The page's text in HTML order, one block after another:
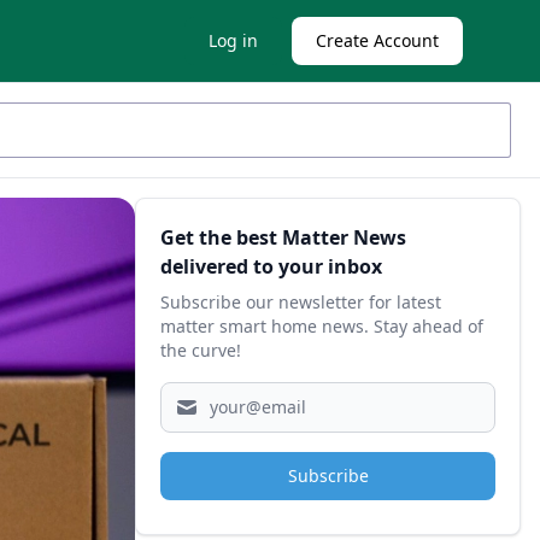
Log in Create Account
Sidebar
Get the best Matter News
delivered to your inbox
Subscribe our newsletter for latest
matter smart home news. Stay ahead of
the curve!
Subscribe